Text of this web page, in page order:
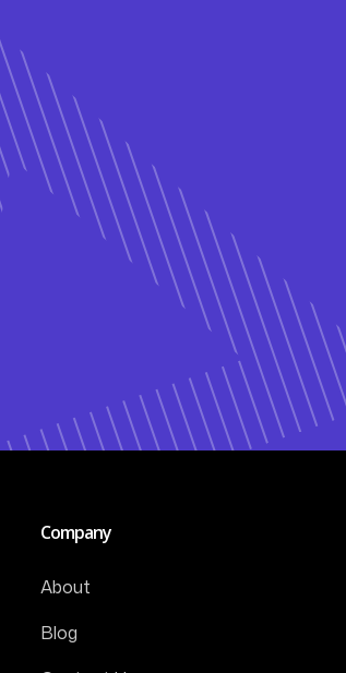
Company
About
Blog